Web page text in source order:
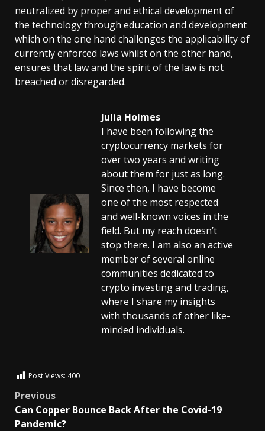
neutralized by proper and ethical development of
the technology through education and development
which on the one hand challenges the applicability of
currently enforced laws whilst on the other hand,
ensures that law and the spirit of the law is not
breached or disregarded.
Julia Holmes
I have been following the
cryptocurrency markets for
over two years and writing
about them for just as long.
Since then, I have become
one of the most respected
and well-known voices in the
field. But my reach doesn’t
stop there. I am also an active
member of several online
communities dedicated to
crypto investing and trading,
where I share my insights
with thousands of other like-
minded individuals.
Post Views: 400
Previous
Can Copper Bounce Back After the Covid-19
Pandemic?